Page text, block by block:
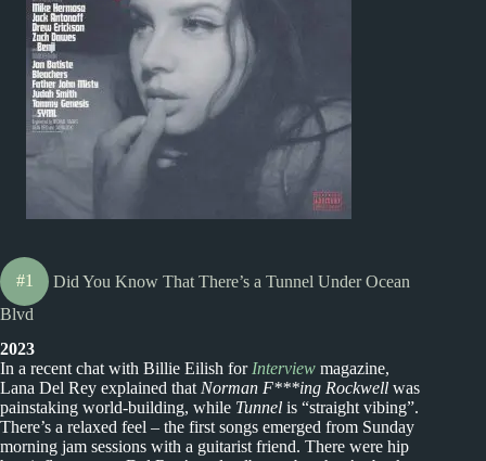
#1
Did You Know That There’s a Tunnel Under Ocean
Blvd
2023
In a recent chat with Billie Eilish for Interview magazine,
Lana Del Rey explained that Norman F***ing Rockwell was
painstaking world-building, while Tunnel is “straight vibing”.
There’s a relaxed feel – the first songs emerged from Sunday
morning jam sessions with a guitarist friend. There were hip